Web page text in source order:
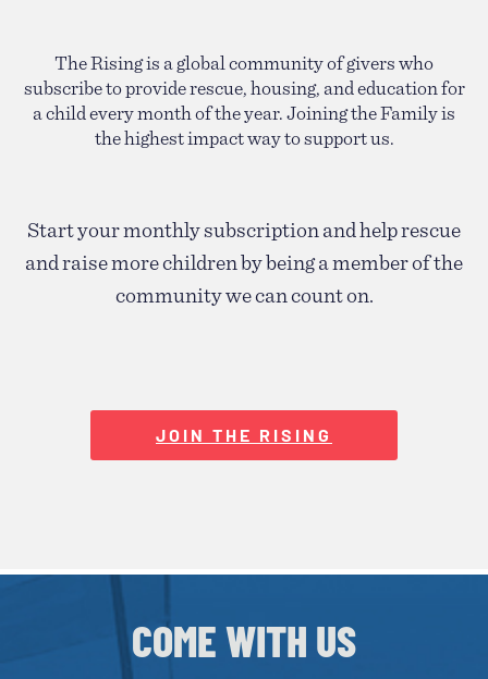
The Rising is a global community of givers who
subscribe to provide rescue, housing, and education for
a child every month of the year. Joining the Family is
the highest impact way to support us.
Start your monthly subscription and help rescue
and raise more children by being a member of the
community we can count on.
JOIN THE RISING
COME WITH US